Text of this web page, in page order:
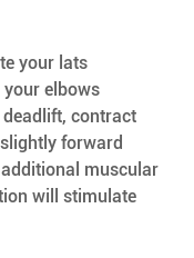
your lats
elbows
contract
forward
muscular
will stimulate